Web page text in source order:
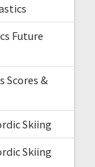
Future
Scores &
Skiing
Skiing